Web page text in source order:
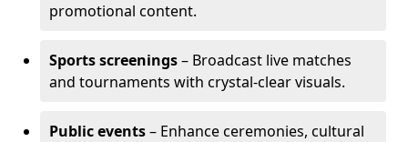
promotional content.
Sports screenings– Broadcast live matches
and tournaments with crystal-clear visuals.
Public events– Enhance ceremonies, cultural